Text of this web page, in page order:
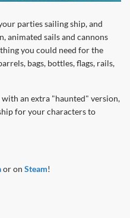
parties sailing ship, and
animated sails and cannons
you could need for the
bags, bottles, flags, rails,
with an extra "haunted" version,
for your characters to
or on Steam!